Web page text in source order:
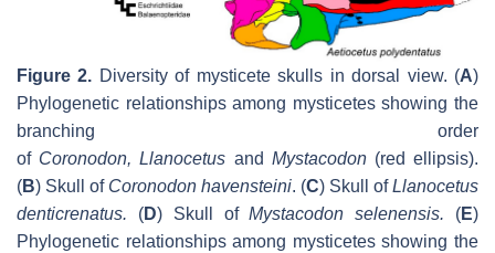
Figure 2. Diversity of mysticete skulls in dorsal view. (A)
Phylogenetic relationships among mysticetes showing the
branching order
of Coronodon,Llanocetus and Mystacodon(red ellipsis).
(B) Skull of Coronodon havensteini. (C) Skull ofLlanocetus
denticrenatus. (D) Skull ofMystacodon selenensis. (E)
Phylogenetic relationships among mysticetes showing the